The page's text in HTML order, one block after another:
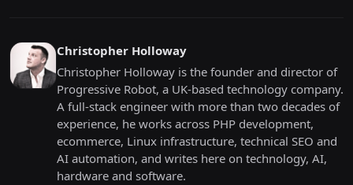
Christopher Holloway
Christopher Holloway is the founder and director of
Progressive Robot, a UK-based technology company.
A full-stack engineer with more than two decades of
experience, he works across PHP development,
ecommerce, Linux infrastructure, technical SEO and
AI automation, and writes here on technology, AI,
hardware and software.